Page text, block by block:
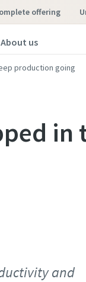
offering
About us
production going
in
and